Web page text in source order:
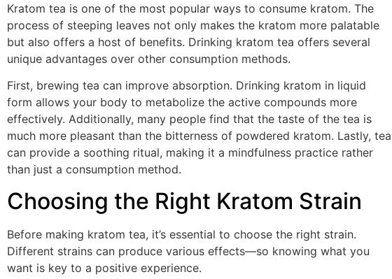
Kratom tea is one of the most popular ways to consume kratom. The
process of steeping leaves not only makes the kratom more palatable
but also offers a host of benefits. Drinking kratom tea offers several
unique advantages over other consumption methods.
First, brewing tea can improve absorption. Drinking kratom in liquid
form allows your body to metabolize the active compounds more
effectively. Additionally, many people find that the taste of the tea is
much more pleasant than the bitterness of powdered kratom. Lastly, tea
can provide a soothing ritual, making it a mindfulness practice rather
than just a consumption method.
Choosing the Right Kratom Strain
Before making kratom tea, it’s essential to choose the right strain.
Different strains can produce various effects—so knowing what you
want is key to a positive experience.